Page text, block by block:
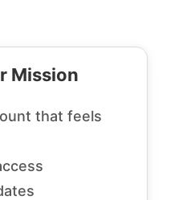
Mission
that feels